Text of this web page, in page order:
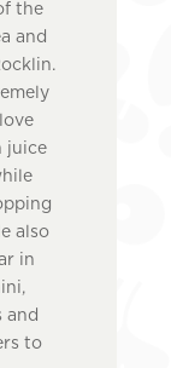
the
and
juice
also
in
and
to